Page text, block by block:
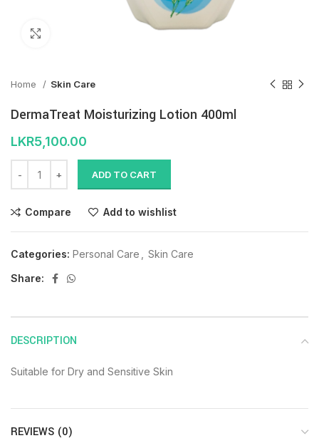
Home Skin Care
DermaTreat Moisturizing Lotion 400ml
LKR5,100.00
ADD TO CART
Compare Add to wishlist
Categories: Personal Care
Skin Care
Share:
DESCRIPTION
Suitable for Dry and Sensitive Skin
REVIEWS (0)